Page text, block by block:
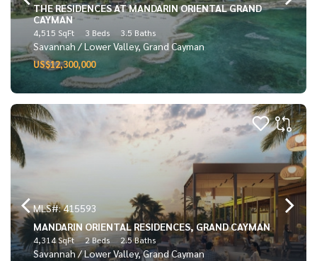
THE RESIDENCES AT MANDARIN ORIENTAL GRAND
CAYMAN
4,515 SqFt 3 Beds 3.5 Baths
Savannah / Lower Valley, Grand Cayman
US$12,300,000
MLS#: 415593
MANDARIN ORIENTAL RESIDENCES, GRAND CAYMAN
4,314 SqFt 2 Beds 2.5 Baths
Savannah / Lower Valley, Grand Cayman